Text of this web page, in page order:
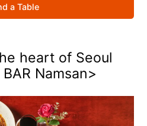
a Table
heart of Seoul
BAR Namsan>